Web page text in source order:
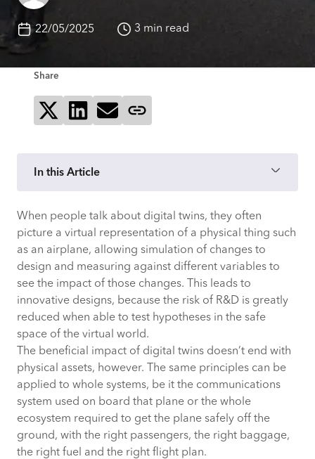
22/05/2025 3 min read
Share
Share on XShare on LinkedIn
Send via email
In this Article
When people talk about digital twins, they often
picture a virtual representation of a physical thing such
as an airplane, allowing simulation of changes to
design and measuring against different variables to
see the impact of those changes. This leads to
innovative designs, because the risk of R&D is greatly
reduced when able to test hypotheses in the safe
space of the virtual world.
The beneficial impact of digital twins doesn’t end with
physical assets, however. The same principles can be
applied to whole systems, be it the communications
system used on board that plane or the whole
ecosystem required to get the plane safely off the
ground, with the right passengers, the right baggage,
the right fuel and the right flight plan.